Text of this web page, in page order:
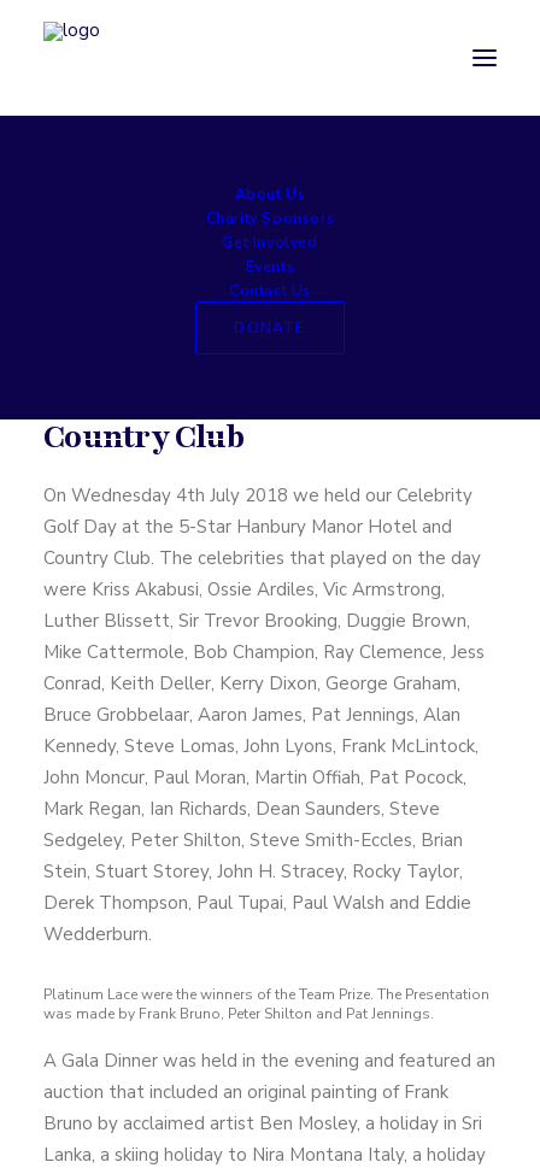
About Us
Charity Sponsors
Get Involved
Events
Contact Us
DONATE
Celebrity Golf Day — 2018
Celebrity Golf Classic
Country Club
On Wednesday 4th July 2018 we held our Celebrity
Golf Day at the 5-Star Hanbury Manor Hotel and
Country Club. The celebrities that played on the day
were Kriss Akabusi, Ossie Ardiles, Vic Armstrong,
Luther Blissett, Sir Trevor Brooking, Duggie Brown,
Mike Cattermole, Bob Champion, Ray Clemence, Jess
Conrad, Keith Deller, Kerry Dixon, George Graham,
Bruce Grobbelaar, Aaron James, Pat Jennings, Alan
Kennedy, Steve Lomas, John Lyons, Frank McLintock,
John Moncur, Paul Moran, Martin Offiah, Pat Pocock,
Mark Regan, Ian Richards, Dean Saunders, Steve
Sedgeley, Peter Shilton, Steve Smith-Eccles, Brian
Stein, Stuart Storey, John H. Stracey, Rocky Taylor,
Derek Thompson, Paul Tupai, Paul Walsh and Eddie
Wedderburn.
Platinum Lace were the winners of the Team Prize. The Presentation
was made by Frank Bruno, Peter Shilton and Pat Jennings.
A Gala Dinner was held in the evening and featured an
auction that included an original painting of Frank
Bruno by acclaimed artist Ben Mosley, a holiday in Sri
Lanka, a skiing holiday to Nira Montana Italy, a holiday